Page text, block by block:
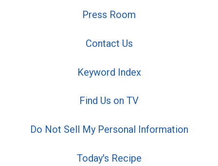
Press Room
Contact Us
Keyword Index
Find Us on TV
Do Not Sell My Personal Information
Today's Recipe